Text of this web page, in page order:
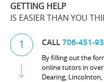
GETTING HELP
IS EASIER THAN YOU
1 CALL706-451-
By filling out the
online tutors in
Dearing,